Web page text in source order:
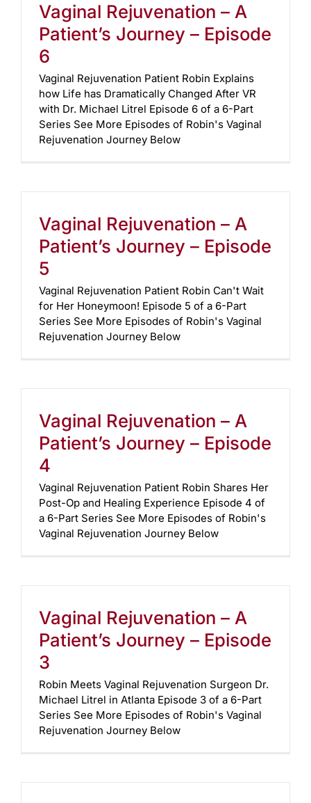
Vaginal Rejuvenation – A
Patient’s Journey – Episode
6
Vaginal Rejuvenation Patient Robin Explains
how Life has Dramatically Changed After VR
with Dr. Michael Litrel Episode 6 of a 6-Part
Series See More Episodes of Robin's Vaginal
Rejuvenation Journey Below
Vaginal Rejuvenation – A
Patient’s Journey – Episode
5
Vaginal Rejuvenation Patient Robin Can't Wait
for Her Honeymoon! Episode 5 of a 6-Part
Series See More Episodes of Robin's Vaginal
Rejuvenation Journey Below
Vaginal Rejuvenation – A
Patient’s Journey – Episode
4
Vaginal Rejuvenation Patient Robin Shares Her
Post-Op and Healing Experience Episode 4 of
a 6-Part Series See More Episodes of Robin's
Vaginal Rejuvenation Journey Below
Vaginal Rejuvenation – A
Patient’s Journey – Episode
3
Robin Meets Vaginal Rejuvenation Surgeon Dr.
Michael Litrel in Atlanta Episode 3 of a 6-Part
Series See More Episodes of Robin's Vaginal
Rejuvenation Journey Below